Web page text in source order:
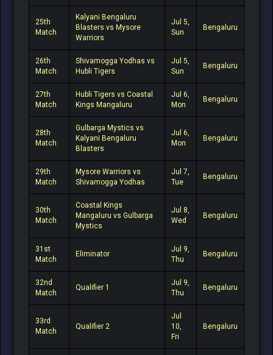
25th
Match
Kalyani Bengaluru
Blasters vs Mysore
Warriors
Jul 5,
Sun
Bengaluru
26th
Match
Shivamogga Yodhas vs
Hubli Tigers
Jul 5,
Sun
Bengaluru
27th
Match
Hubli Tigers vs Coastal
Kings Mangaluru
Jul 6,
Mon
Bengaluru
28th
Match
Gulbarga Mystics vs
Kalyani Bengaluru
Blasters
Jul 6,
Mon
Bengaluru
29th
Match
Mysore Warriors vs
Shivamogga Yodhas
Jul 7,
Tue
Bengaluru
30th
Match
Coastal Kings
Mangaluru vs Gulbarga
Mystics
Jul 8,
Wed
Bengaluru
31st
Match
Eliminator
Jul 9,
Thu
Bengaluru
32nd
Match
Qualifier 1
Jul 9,
Thu
Bengaluru
33rd
Match
Qualifier 2
Jul
10,
Fri
Bengaluru